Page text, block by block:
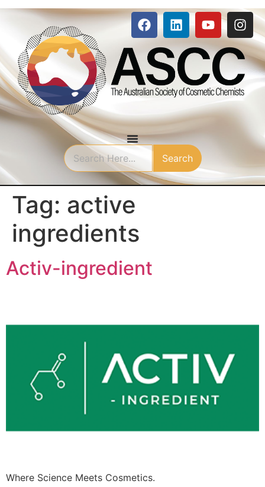
Search
Tag: active
ingredients
Activ-ingredient
Where Science Meets Cosmetics.